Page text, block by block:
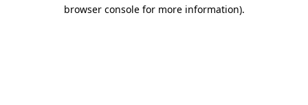
browser console for more information).